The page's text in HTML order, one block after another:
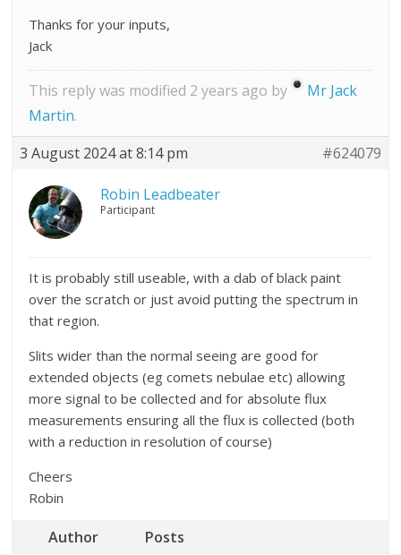
Thanks for your inputs,
Jack
This reply was modified 2 years ago by
Mr Jack
Martin.
3 August 2024 at 8:14 pm
#624079
Robin Leadbeater
Participant
It is probably still useable, with a dab of black paint
over the scratch or just avoid putting the spectrum in
that region.
Slits wider than the normal seeing are good for
extended objects (eg comets nebulae etc) allowing
more signal to be collected and for absolute flux
measurements ensuring all the flux is collected (both
with a reduction in resolution of course)
Cheers
Robin
Author Posts